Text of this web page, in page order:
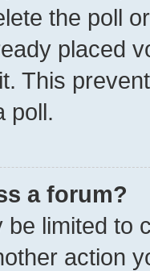
the poll
placed
This
poll.
a forum?
limited to
action